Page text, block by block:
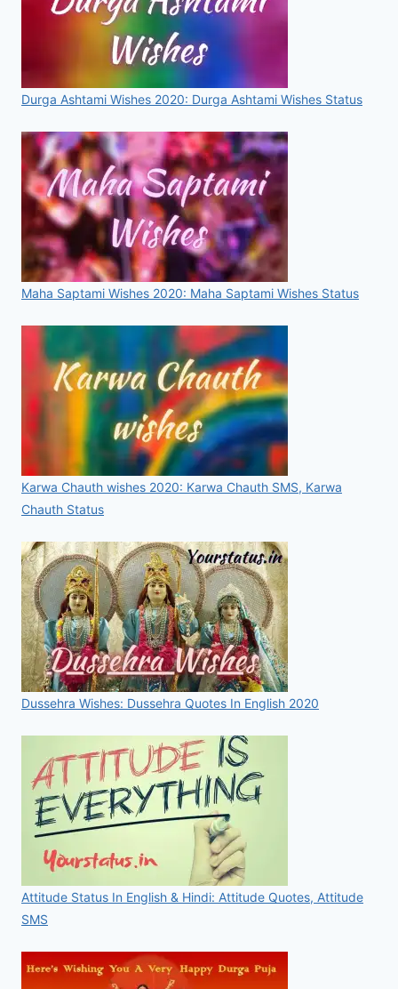
WHATSAPP
FACEBOOK
[2020]
Durga Ashtami Wishes 2020: Durga Ashtami Wishes Status
Maha Saptami Wishes 2020: Maha Saptami Wishes Status
Karwa Chauth wishes 2020: Karwa Chauth SMS, Karwa
Chauth Status
Dussehra Wishes: Dussehra Quotes In English 2020
Attitude Status In English & Hindi: Attitude Quotes, Attitude
SMS